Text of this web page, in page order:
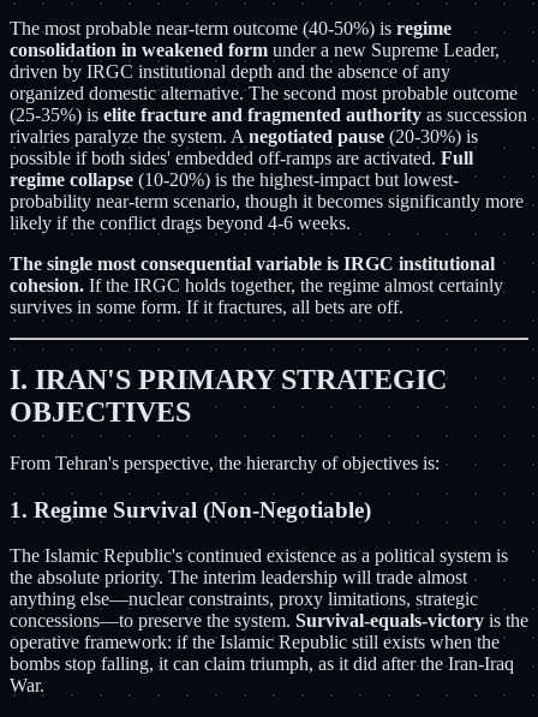
The most probable near-term outcome (40-50%) is regime
consolidation in weakened form under a new Supreme Leader,
driven by IRGC institutional depth and the absence of any
organized domestic alternative. The second most probable outcome
(25-35%) iselite fracture and fragmented authority as succession
rivalries paralyze the system. A negotiated pause (20-30%) is
possible if both sides' embedded off-ramps are activated. Full
regime collapse (10-20%) is the highest-impact but lowest-
probability near-term scenario, though it becomes significantly more
likely if the conflict drags beyond 4-6 weeks.
The single most consequential variable is IRGC institutional
cohesion. If the IRGC holds together, the regime almost certainly
survives in some form. If it fractures, all bets are off.
I. IRAN'S PRIMARY STRATEGIC
OBJECTIVES
From Tehran's perspective, the hierarchy of objectives is:
1. Regime Survival (Non-Negotiable)
The Islamic Republic's continued existence as a political system is
the absolute priority. The interim leadership will trade almost
anything else—nuclear constraints, proxy limitations, strategic
concessions—to preserve the system. Survival-equals-victory is the
operative framework: if the Islamic Republic still exists when the
bombs stop falling, it can claim triumph, as it did after the Iran-Iraq
War.